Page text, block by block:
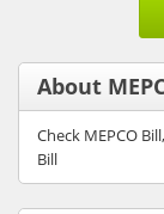
About
Check MEPCO
Bill